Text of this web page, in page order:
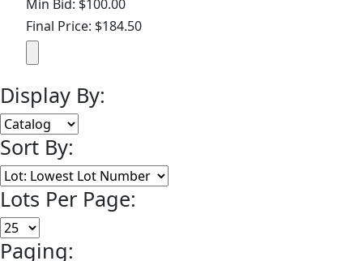
Min Bid: $100.00
Final Price: $184.50
Display By:
Sort By:
Lots Per Page:
Paging: